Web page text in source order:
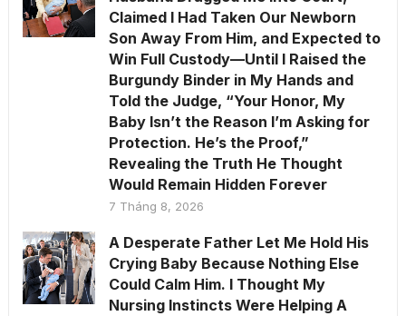
Claimed I Had Taken Our Newborn
Son Away From Him, and Expected to
Win Full Custody—Until I Raised the
Burgundy Binder in My Hands and
Told the Judge, “Your Honor, My
Baby Isn’t the Reason I’m Asking for
Protection. He’s the Proof,”
Revealing the Truth He Thought
Would Remain Hidden Forever
7 Tháng 8, 2026
A Desperate Father Let Me Hold His
Crying Baby Because Nothing Else
Could Calm Him. I Thought My
Nursing Instincts Were Helping A